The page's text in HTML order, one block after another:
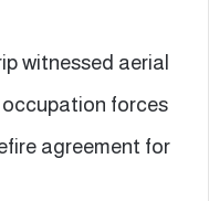
witnessed aerial
forces
agreement for